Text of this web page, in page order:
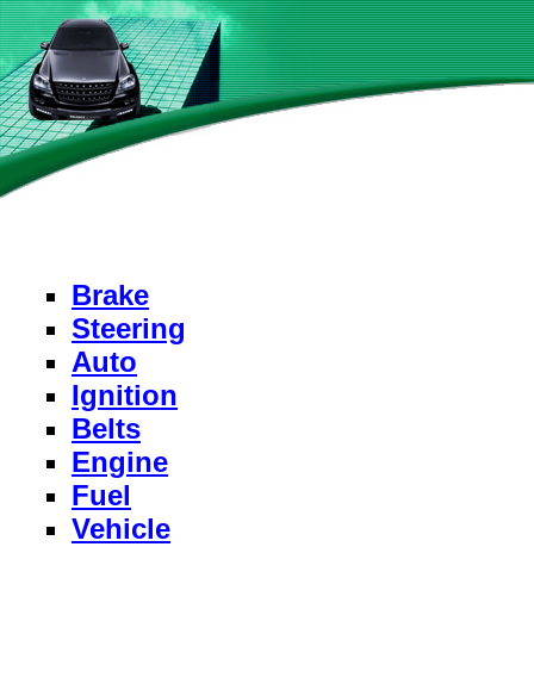
Brake
Steering
Auto
Ignition
Belts
Engine
Fuel
Vehicle